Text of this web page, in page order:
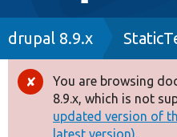
Drupal 8+
Other projects
Breadcrumb
drupal 8.9.x
Error
message
You are browsing
8.9.x, which is not
updated version of
latest version).